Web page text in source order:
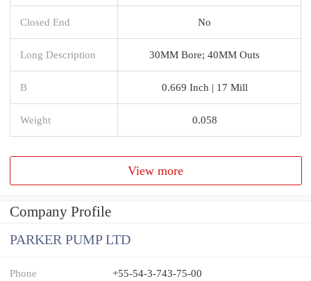
Closed End No
Long Description 30MM Bore; 40MM Outs
B 0.669 Inch | 17 Mill
Weight 0.058
View more
Company Profile
PARKER PUMP LTD
Phone +55-54-3-743-75-00